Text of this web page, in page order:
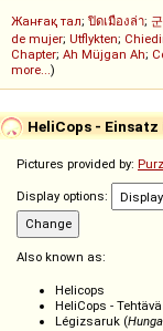
Жанғақ тал; ปิดเมืองล่า;
de mujer; Utflykten;
Chapter; Ah Müjgan Ah;
more...)
HeliCops - Einsatz
Pictures provided by:
Display options:
Also known as:
Helicops
HeliCops -
Légizsaruk (